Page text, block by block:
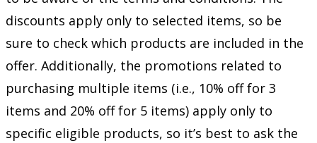
discounts apply only to selected items, so be
sure to check which products are included in the
offer. Additionally, the promotions related to
purchasing multiple items (i.e., 10% off for 3
items and 20% off for 5 items) apply only to
specific eligible products, so it’s best to ask the